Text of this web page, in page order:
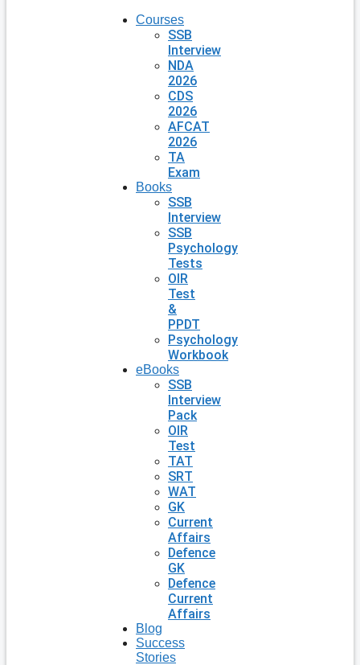
Courses
SSB
Interview
NDA
2026
CDS
2026
AFCAT
2026
TA
Exam
Books
SSB
Interview
SSB
Psychology
Tests
OIR
Test
&
PPDT
Psychology
Workbook
eBooks
SSB
Interview
Pack
OIR
Test
TAT
SRT
WAT
GK
Current
Affairs
Defence
GK
Defence
Current
Affairs
Blog
Success
Stories